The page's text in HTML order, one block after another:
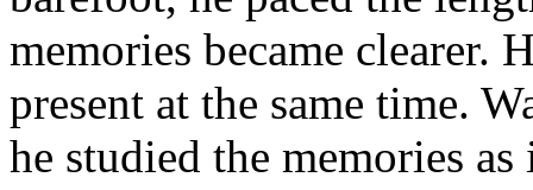
memories became clearer.
present at the same time.
he studied the memories